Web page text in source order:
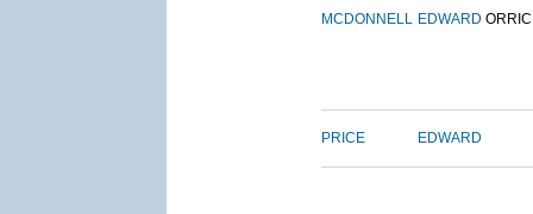
MCDONNELL EDWARD
PRICE EDWARD